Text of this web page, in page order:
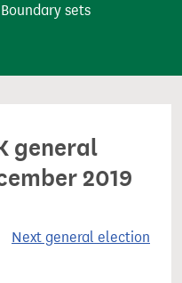
Boundary sets
general
2019
Next general election